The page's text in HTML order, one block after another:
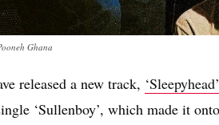
Ghana
released a new track, ‘Sleepyhead’
‘Sullenboy’, which made it